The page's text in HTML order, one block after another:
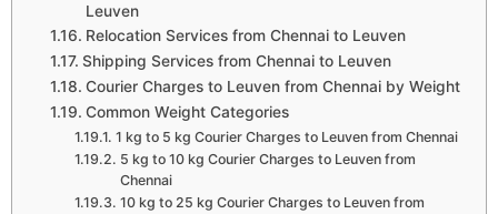
Leuven
Relocation Services from Chennai to Leuven
Shipping Services from Chennai to Leuven
Courier Charges to Leuven from Chennai by Weight
Common Weight Categories
1 kg to 5 kg Courier Charges to Leuven from Chennai
5 kg to 10 kg Courier Charges to Leuven from
Chennai
10 kg to 25 kg Courier Charges to Leuven from